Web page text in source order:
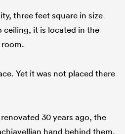
three feet square in size
it is located in the
Yet it was not placed there
30 years ago, the
hand behind them.